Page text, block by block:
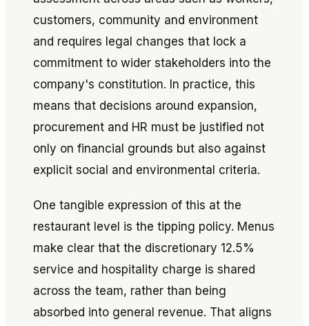
customers, community and environment
and requires legal changes that lock a
commitment to wider stakeholders into the
company's constitution. In practice, this
means that decisions around expansion,
procurement and HR must be justified not
only on financial grounds but also against
explicit social and environmental criteria.
One tangible expression of this at the
restaurant level is the tipping policy. Menus
make clear that the discretionary 12.5%
service and hospitality charge is shared
across the team, rather than being
absorbed into general revenue. That aligns